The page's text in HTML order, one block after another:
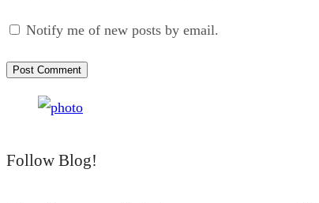
Notify me of new posts by email.
Follow Blog!